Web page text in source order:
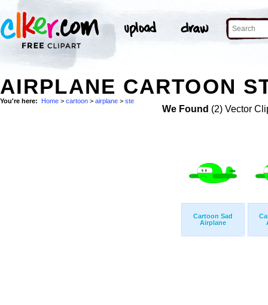
AIRPLANE CARTOON
You're here: Home > cartoon > airplane > ste
We Found (2) Vector
Cartoon Sad
Airplane